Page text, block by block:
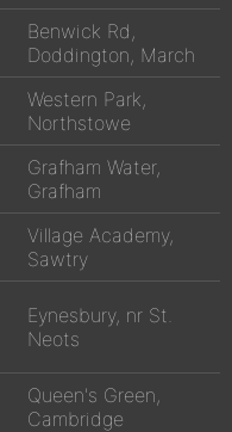
Benwick Rd,
Doddington, March
Western Park,
Northstowe
Grafham Water,
Grafham
Village Academy,
Sawtry
Eynesbury, nr St.
Neots
Queen's Green,
Cambridge